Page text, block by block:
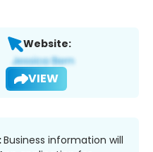
Website:
VIEW
Business information will